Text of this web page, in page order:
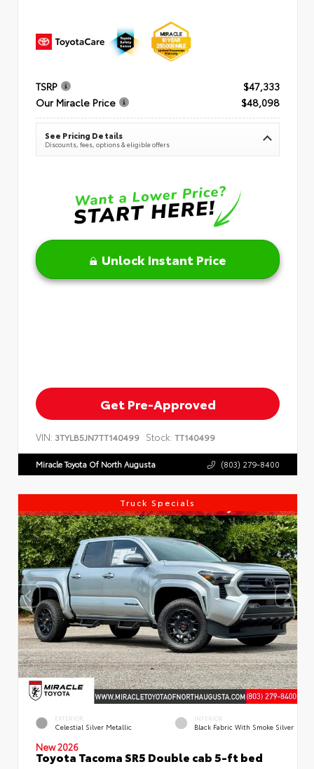
TSRP
$47,333
Our Miracle Price
$48,098
See Pricing Details
Discounts, fees, options & eligible offers
Unlock Instant Price
Get Pre-Approved
VIN: 3TYLB5JN7TT140499 Stock: TT140499
Miracle Toyota Of North Augusta (803) 279-8400
Truck Specials
EXTERIOR
Celestial Silver Metallic
INTERIOR
Black Fabric With Smoke Silver
New 2026
Toyota Tacoma SR5 Double cab 5-ft bed